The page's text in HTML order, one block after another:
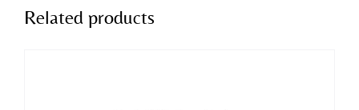
Related products